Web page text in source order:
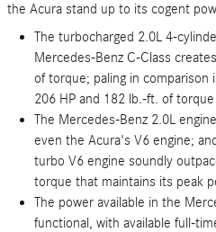
the Acura stand up to its cogent
The turbocharged 2.0L 4-
Mercedes-Benz C-Class
of torque; paling in comparison
206 HP and 182 lb.-ft. of
The Mercedes-Benz 2.0L
even the Acura's V6 engine;
turbo V6 engine soundly
torque that maintains its peak
The power available in the
functional, with available full-